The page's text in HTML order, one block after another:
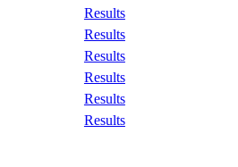
Results
Results
Results
Results
Results
Results